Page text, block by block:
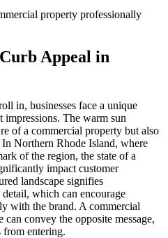
Appeal in
in, businesses face a unique
The warm sun
of a commercial property but also
Northern Rhode Island, where
of the region, the state of a
impact customer
landscape signifies
which can encourage
with the brand. A commercial
can convey the opposite message,
from entering.